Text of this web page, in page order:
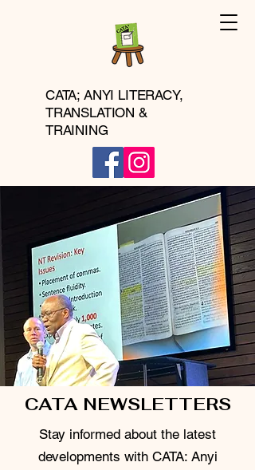
CATA; ANYI LITERACY,
TRANSLATION &
TRAINING
CATA NEWSLETTERS
Stay informed about the latest
developments with CATA: Anyi